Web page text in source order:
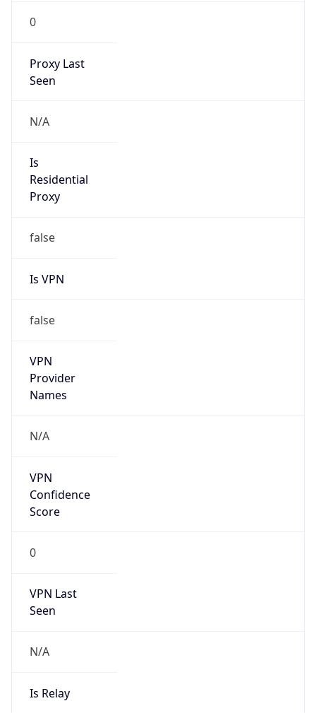
0
Proxy Last
Seen
N/A
Is
Residential
Proxy
false
Is VPN
false
VPN
Provider
Names
N/A
VPN
Confidence
Score
0
VPN Last
Seen
N/A
Is Relay